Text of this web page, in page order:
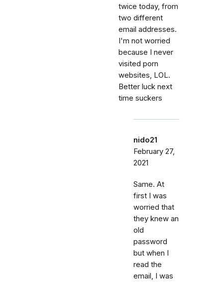
twice today, from
two different
email addresses.
I'm not worried
because I never
visited porn
websites, LOL.
Better luck next
time suckers
nido21
February 27,
2021
Same. At
first I was
worried that
they knew an
old
password
but when I
read the
email, I was